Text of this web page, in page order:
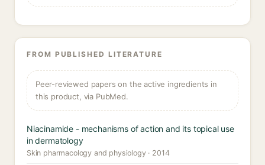
FROM PUBLISHED LITERATURE
Peer-reviewed papers on the active ingredients in
this product, via PubMed.
Niacinamide - mechanisms of action and its topical use
in dermatology
Skin pharmacology and physiology · 2014